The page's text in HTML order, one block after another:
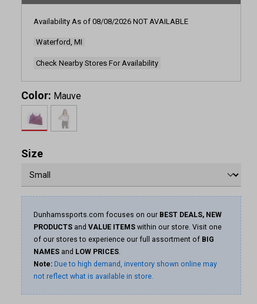
Availability As of 08/08/2026 NOT AVAILABLE
Waterford, MI
Check Nearby Stores For Availability
Color: Mauve
Size
Dunhamssports.com focuses on our BEST DEALS, NEW
PRODUCTS and VALUE ITEMS within our store. Visit one
of our stores to experience our full assortment of BIG
NAMES and LOW PRICES.
Note: Due to high demand, inventory shown online may
not reflect what is available in store.